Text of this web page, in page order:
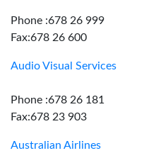
Phone :678 26 999
Fax:678 26 600
Audio Visual Services
Phone :678 26 181
Fax:678 23 903
Australian Airlines